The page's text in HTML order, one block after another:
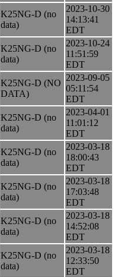
K25NG-D (no
data)
2023-10-30
14:13:41
EDT
K25NG-D (no
data)
2023-10-24
11:51:59
EDT
K25NG-D (NO
DATA)
2023-09-05
05:11:54
EDT
K25NG-D (no
data)
2023-04-01
11:01:12
EDT
K25NG-D (no
data)
2023-03-18
18:00:43
EDT
K25NG-D (no
data)
2023-03-18
17:03:48
EDT
K25NG-D (no
data)
2023-03-18
14:52:08
EDT
K25NG-D (no
data)
2023-03-18
12:33:50
EDT